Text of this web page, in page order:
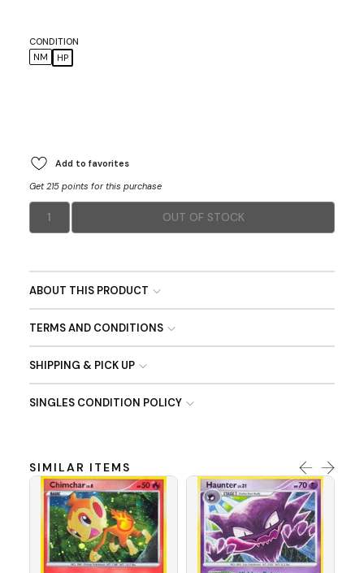
CONDITION
NM
HP
Add to favorites
Get 215 points for this purchase
1 OUT OF STOCK
ABOUT THIS PRODUCT
TERMS AND CONDITIONS
SHIPPING & PICK UP
SINGLES CONDITION POLICY
SIMILAR ITEMS